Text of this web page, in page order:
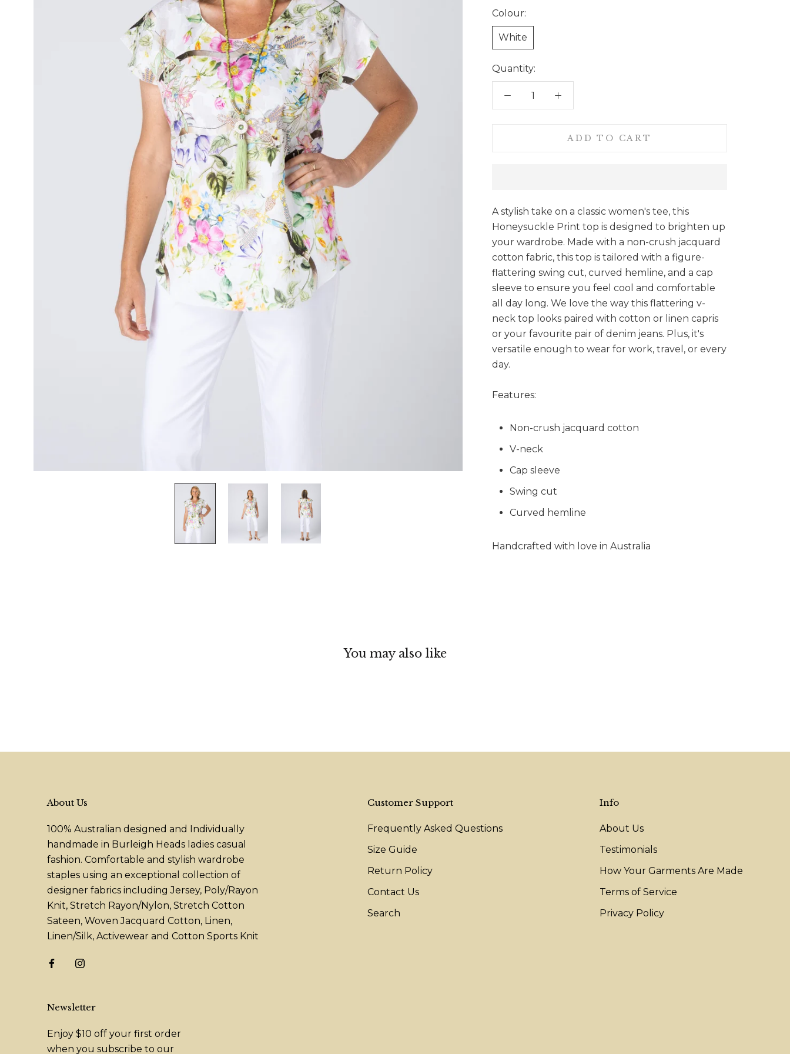
Colour:
White
Quantity:
ADD TO CART
A stylish take on a classic women's tee, this
Honeysuckle Print top is designed to brighten up
your wardrobe. Made with a non-crush jacquard
cotton fabric, this top is tailored with a figure-
flattering swing cut, curved hemline, and a cap
sleeve to ensure you feel cool and comfortable
all day long. We love the way this flattering v-
neck top looks paired with cotton or linen capris
or your favourite pair of denim jeans. Plus, it's
versatile enough to wear for work, travel, or every
day.
Features:
Non-crush jacquard cotton
V-neck
Cap sleeve
Swing cut
Curved hemline
Handcrafted with love in Australia
You may also like
About Us
100% Australian designed and Individually
handmade in Burleigh Heads ladies casual
fashion. Comfortable and stylish wardrobe
staples using an exceptional collection of
designer fabrics including Jersey, Poly/Rayon
Knit, Stretch Rayon/Nylon, Stretch Cotton
Sateen, Woven Jacquard Cotton, Linen,
Linen/Silk, Activewear and Cotton Sports Knit
Customer Support
Frequently Asked Questions
Size Guide
Return Policy
Contact Us
Search
Info
About Us
Testimonials
How Your Garments Are Made
Terms of Service
Privacy Policy
Newsletter
Enjoy $10 off your first order
when you subscribe to our